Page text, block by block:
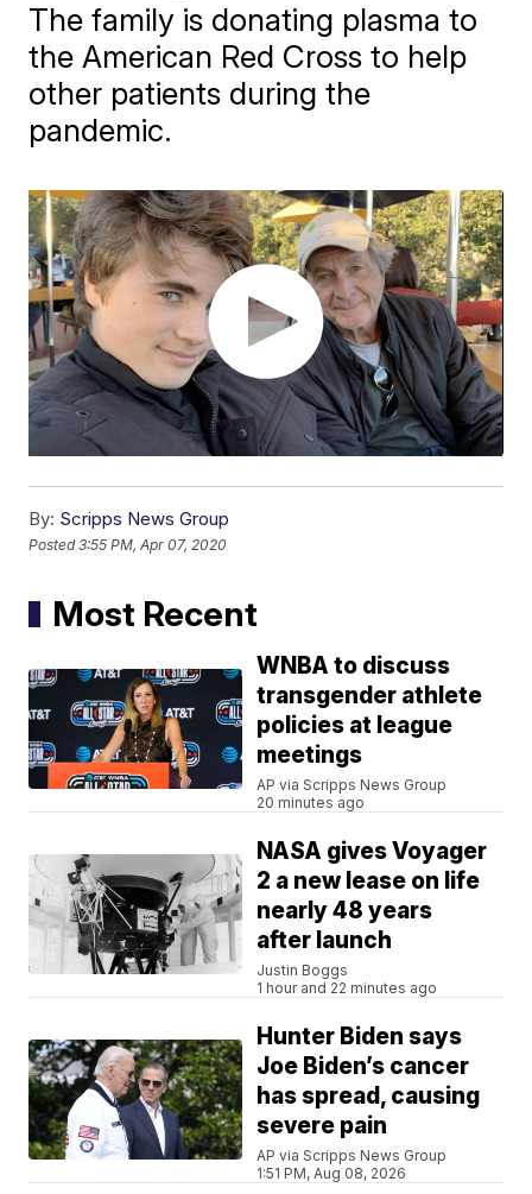
The family is donating plasma to
the American Red Cross to help
other patients during the
pandemic.
By: Scripps News Group
Posted3:55 PM, Apr 07, 2020
Most Recent
WNBA to discuss
transgender athlete
policies at league
meetings
AP via Scripps News Group
20 minutes ago
NASA gives Voyager
2 a new lease on life
nearly 48 years
after launch
Justin Boggs
1 hour and 22 minutes ago
Hunter Biden says
Joe Biden’s cancer
has spread, causing
severe pain
AP via Scripps News Group
1:51 PM, Aug 08, 2026